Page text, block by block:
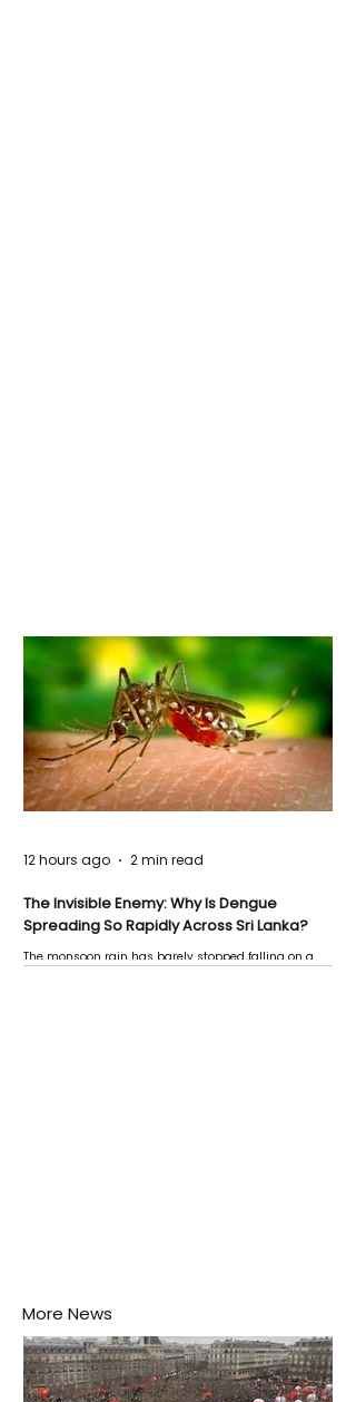
The Invisible Enemy: Why Is Dengue
Spreading So Rapidly Across Sri Lanka?
The monsoon rain has barely stopped falling on a
12 hours ago 2 min read
More News